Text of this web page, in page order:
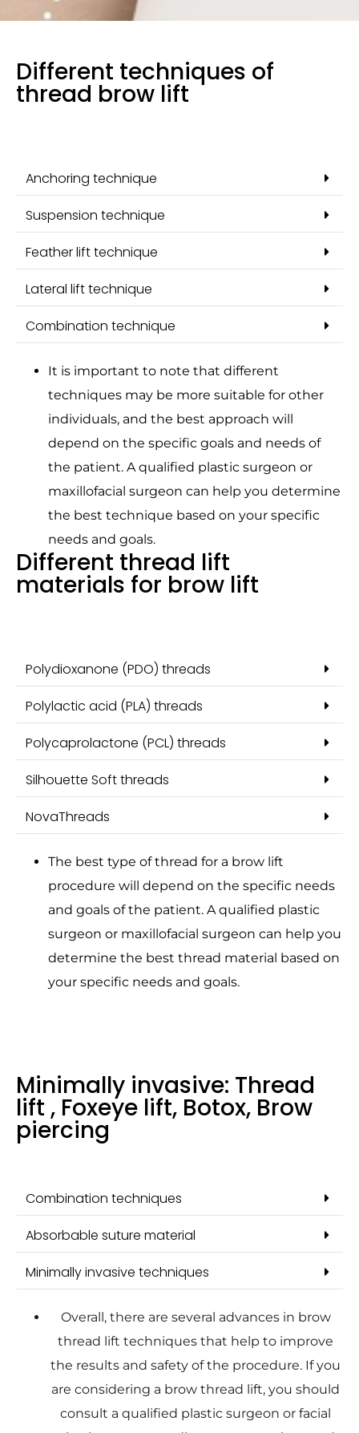
Different techniques of
thread brow lift
Anchoring technique
Suspension technique
Feather lift technique
Lateral lift technique
Combination technique
It is important to note that different
techniques may be more suitable for other
individuals, and the best approach will
depend on the specific goals and needs of
the patient. A qualified plastic surgeon or
maxillofacial surgeon can help you determine
the best technique based on your specific
needs and goals.
Different thread lift
materials for brow lift
Polydioxanone (PDO) threads
Polylactic acid (PLA) threads
Polycaprolactone (PCL) threads
Silhouette Soft threads
NovaThreads
The best type of thread for a brow lift
procedure will depend on the specific needs
and goals of the patient. A qualified plastic
surgeon or maxillofacial surgeon can help you
determine the best thread material based on
your specific needs and goals.
Minimally invasive: Thread
lift , Foxeye lift, Botox, Brow
piercing
Combination techniques
Absorbable suture material
Minimally invasive techniques
Overall, there are several advances in brow
thread lift techniques that help to improve
the results and safety of the procedure. If you
are considering a brow thread lift, you should
consult a qualified plastic surgeon or facial